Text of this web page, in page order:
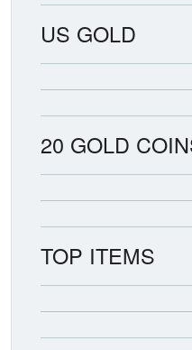
US GOLD
20 GOLD
TOP ITEMS